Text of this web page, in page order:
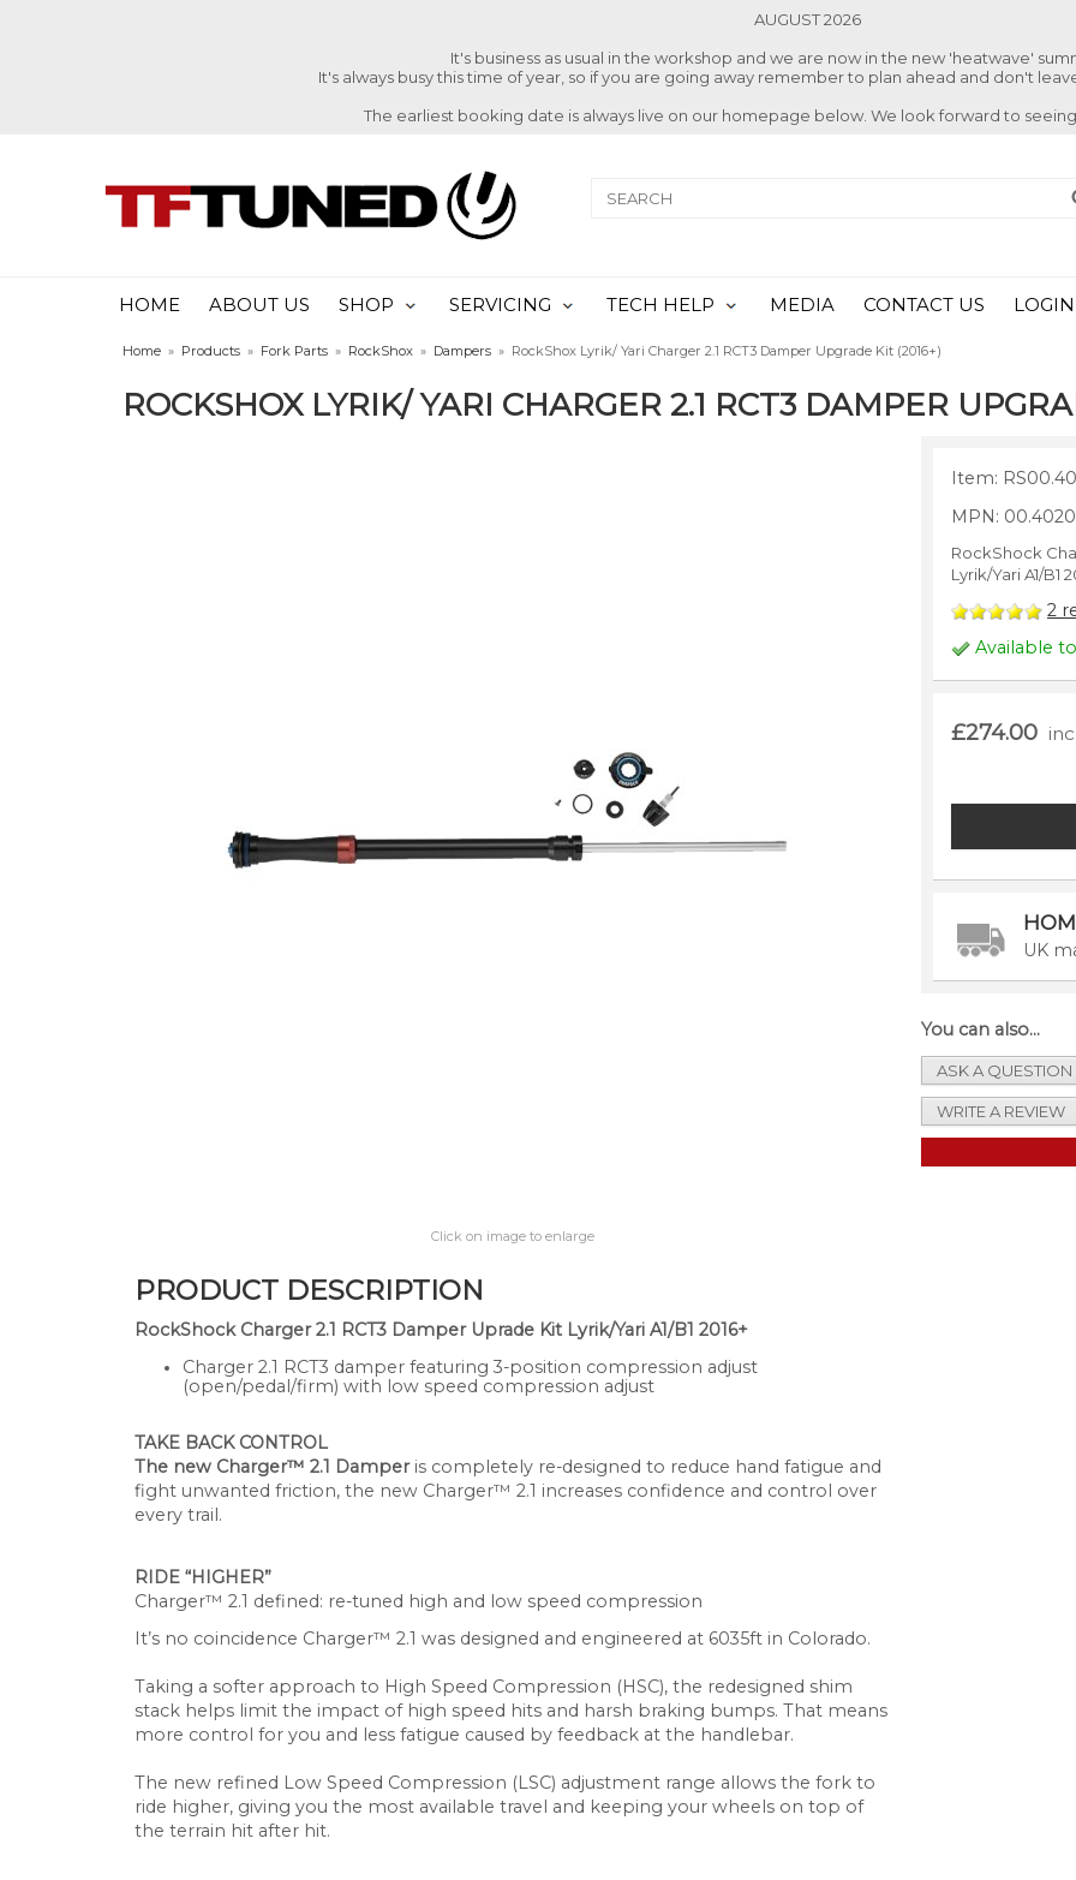
AUGUST 2026
It's business as usual in the workshop and we are now in the new 'heatwave'
It's always busy this time of year, so if you are going away remember to plan ahead and don't
The earliest booking date is always live on our homepage below. We look forward to
HOME ABOUT US SHOP SERVICING TECH HELP MEDIA CONTACT US LOGIN
Home » Products » Fork Parts » RockShox » Dampers » RockShox Lyrik/ Yari Charger 2.1 RCT3 Damper Upgrade Kit (2016+)
ROCKSHOX LYRIK/ YARI CHARGER 2.1 RCT3 DAMPER
Click on image to enlarge
PRODUCT DESCRIPTION
RockShock Charger 2.1 RCT3 Damper Uprade Kit Lyrik/Yari A1/B1 2016+
Charger 2.1 RCT3 damper featuring 3-position compression adjust
(open/pedal/firm) with low speed compression adjust
TAKE BACK CONTROL
The new Charger™ 2.1 Damper is completely re-designed to reduce hand fatigue and
fight unwanted friction, the new Charger™ 2.1 increases confidence and control over
every trail.
RIDE “HIGHER”
Charger™ 2.1 defined: re-tuned high and low speed compression
It’s no coincidence Charger™ 2.1 was designed and engineered at 6035ft in Colorado.
Taking a softer approach to High Speed Compression (HSC), the redesigned shim
stack helps limit the impact of high speed hits and harsh braking bumps. That means
more control for you and less fatigue caused by feedback at the handlebar.
The new refined Low Speed Compression (LSC) adjustment range allows the fork to
ride higher, giving you the most available travel and keeping your wheels on top of
the terrain hit after hit.
Item:
MPN:
RockShock
Lyrik/Yari A1/B1
2
Available
£274.00
UK
You can also...
ASK A QUESTION
WRITE A REVIEW